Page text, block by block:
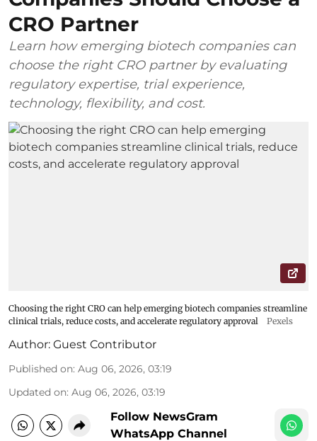
CRO Partner
Learn how emerging biotech companies can
choose the right CRO partner by evaluating
regulatory expertise, trial experience,
technology, flexibility, and cost.
Choosing the right CRO can help emerging biotech companies streamline
clinical trials, reduce costs, and accelerate regulatory approval
Pexels
Author: Guest Contributor
Published on: Aug 06, 2026, 03:19
Updated on: Aug 06, 2026, 03:19
Follow NewsGram
WhatsApp Channel